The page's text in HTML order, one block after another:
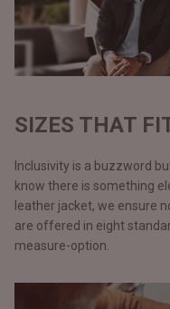
SIZES THAT
Inclusivity is a buzzword
know there is something
leather jacket, we ensure
are offered in eight
measure-option.